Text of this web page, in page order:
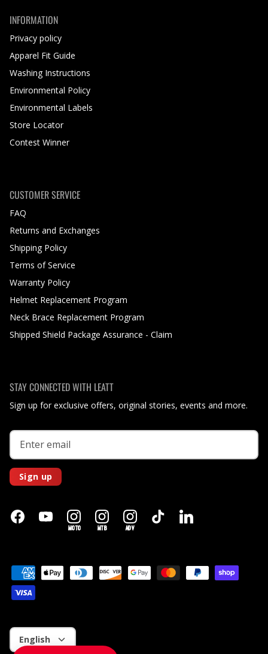
INFORMATION
Privacy policy
Apparel Fit Guide
Washing Instructions
Environmental Policy
Environmental Labels
Store Locator
Contest Winner
CUSTOMER SERVICE
FAQ
Returns and Exchanges
Shipping Policy
Terms of Service
Warranty Policy
Helmet Replacement Program
Neck Brace Replacement Program
Shipped Shield Package Assurance - Claim
STAY CONNECTED WITH LEATT
Sign up for exclusive offers, original stories, events and more.
Sign up
MOTO MTB ADV
Language
English